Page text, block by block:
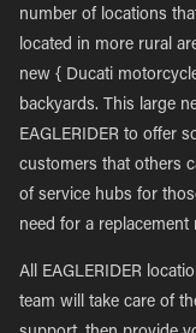
number of locations
located in more rural
new { Ducati
backyards. This large
EAGLERIDER to offer
customers that others
of service hubs for
need for a replacement
All EAGLERIDER
team will take care of